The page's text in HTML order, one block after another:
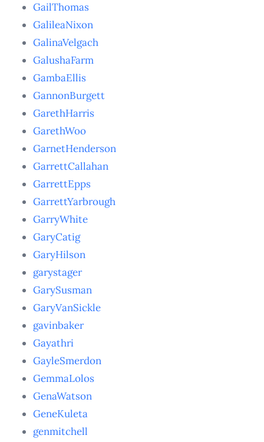
GailThomas
GalileaNixon
GalinaVelgach
GalushaFarm
GambaEllis
GannonBurgett
GarethHarris
GarethWoo
GarnetHenderson
GarrettCallahan
GarrettEpps
GarrettYarbrough
GarryWhite
GaryCatig
GaryHilson
garystager
GarySusman
GaryVanSickle
gavinbaker
Gayathri
GayleSmerdon
GemmaLolos
GenaWatson
GeneKuleta
genmitchell